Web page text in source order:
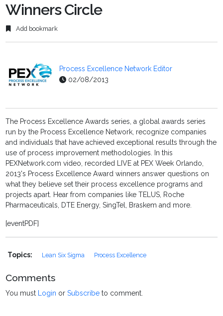
Winners Circle
Add bookmark
Process Excellence Network Editor
02/08/2013
The Process Excellence Awards series, a global awards series
run by the Process Excellence Network, recognize companies
and individuals that have achieved exceptional results through the
use of process improvement methodologies. In this
PEXNetwork.com video, recorded LIVE at PEX Week Orlando,
2013's Process Excellence Award winners answer questions on
what they believe set their process excellence programs and
projects apart. Hear from companies like TELUS, Roche
Pharmaceuticals, DTE Energy, SingTel, Braskem and more.
[eventPDF]
Topics: Lean Six Sigma Process Excellence
Comments
You must Login orSubscribe to comment.